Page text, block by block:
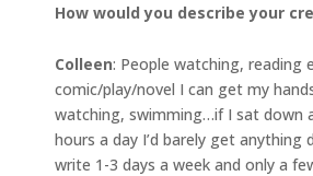
How would you describe your
Colleen: People watching, reading
comic/play/novel I can get my
watching, swimming…if I sat down
hours a day I’d barely get anything
write 1-3 days a week and only a